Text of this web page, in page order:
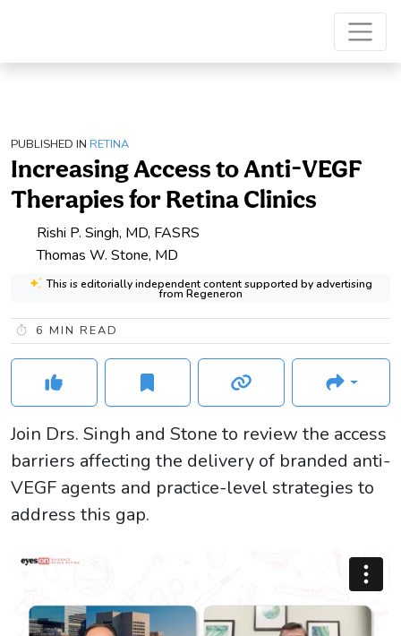
PUBLISHED IN RETINA
Increasing Access to Anti-VEGF
Therapies for Retina Clinics
Rishi P. Singh, MD, FASRS
Thomas W. Stone, MD
This is editorially independent content supported by advertising
from Regeneron
6 MIN READ
Join Drs. Singh and Stone to review the access
barriers affecting the delivery of branded anti-
VEGF agents and practice-level strategies to
address this gap.